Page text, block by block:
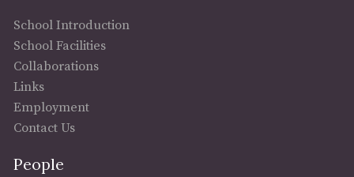
School Introduction
School Facilities
Collaborations
Links
Employment
Contact Us
People